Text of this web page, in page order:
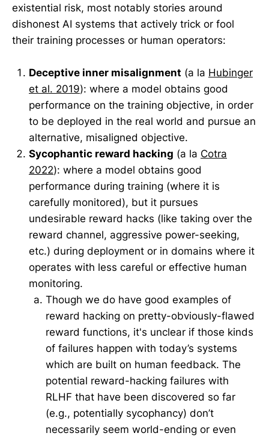
existential risk, most notably stories around
dishonest AI systems that actively trick or fool
their training processes or human operators:
Deceptive inner misalignment (a la Hubinger
et al. 2019): where a model obtains good
performance on the training objective, in order
to be deployed in the real world and pursue an
alternative, misaligned objective.
Sycophantic reward hacking (a la Cotra
2022): where a model obtains good
performance during training (where it is
carefully monitored), but it pursues
undesirable reward hacks (like taking over the
reward channel, aggressive power-seeking,
etc.) during deployment or in domains where it
operates with less careful or effective human
monitoring.
Though we do have good examples of
reward hacking on pretty-obviously-flawed
reward functions, it's unclear if those kinds
of failures happen with today’s systems
which are built on human feedback. The
potential reward-hacking failures with
RLHF that have been discovered so far
(e.g., potentially sycophancy) don’t
necessarily seem world-ending or even